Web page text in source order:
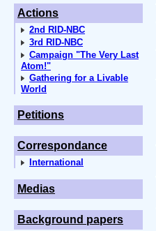
Actions
2nd RID-NBC
3rd RID-NBC
Campaign "The Very Last
Atom!"
Gathering for a Livable
World
Petitions
Correspondance
International
Medias
Background papers